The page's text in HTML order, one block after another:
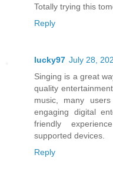
Totally trying this
Reply
lucky97 July 28,
Singing is a great
quality
music, many
engaging digital
friendly
supported devices.
Reply